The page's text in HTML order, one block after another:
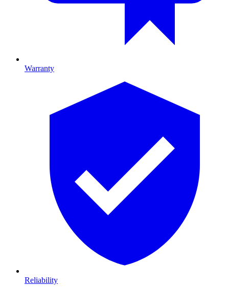
Warranty
Reliability